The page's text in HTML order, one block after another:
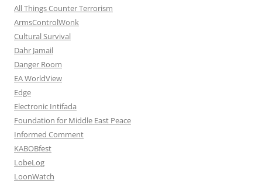
All Things Counter Terrorism
ArmsControlWonk
Cultural Survival
Dahr Jamail
Danger Room
EA WorldView
Edge
Electronic Intifada
Foundation for Middle East Peace
Informed Comment
KABOBfest
LobeLog
LoonWatch